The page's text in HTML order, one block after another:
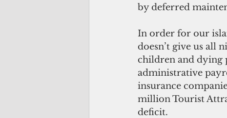
by deferred
In order for our
doesn’t give us all
children and dying
administrative
insurance
million Tourist
deficit.